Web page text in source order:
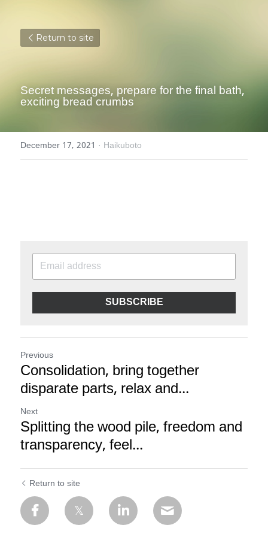
Return to site
Secret messages, prepare for the final bath,
exciting bread crumbs
December 17, 2021 · Haikuboto
SUBSCRIBE
Previous
Consolidation, bring together
disparate parts, relax and...
Next
Splitting the wood pile, freedom and
transparency, feel...
Return to site